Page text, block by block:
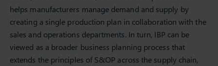
helps manufacturers manage demand and supply by
creating a single production plan in collaboration with the
sales and operations departments. In turn, IBP can be
viewed as a broader business planning process that
extends the principles of S&OP across the supply chain,